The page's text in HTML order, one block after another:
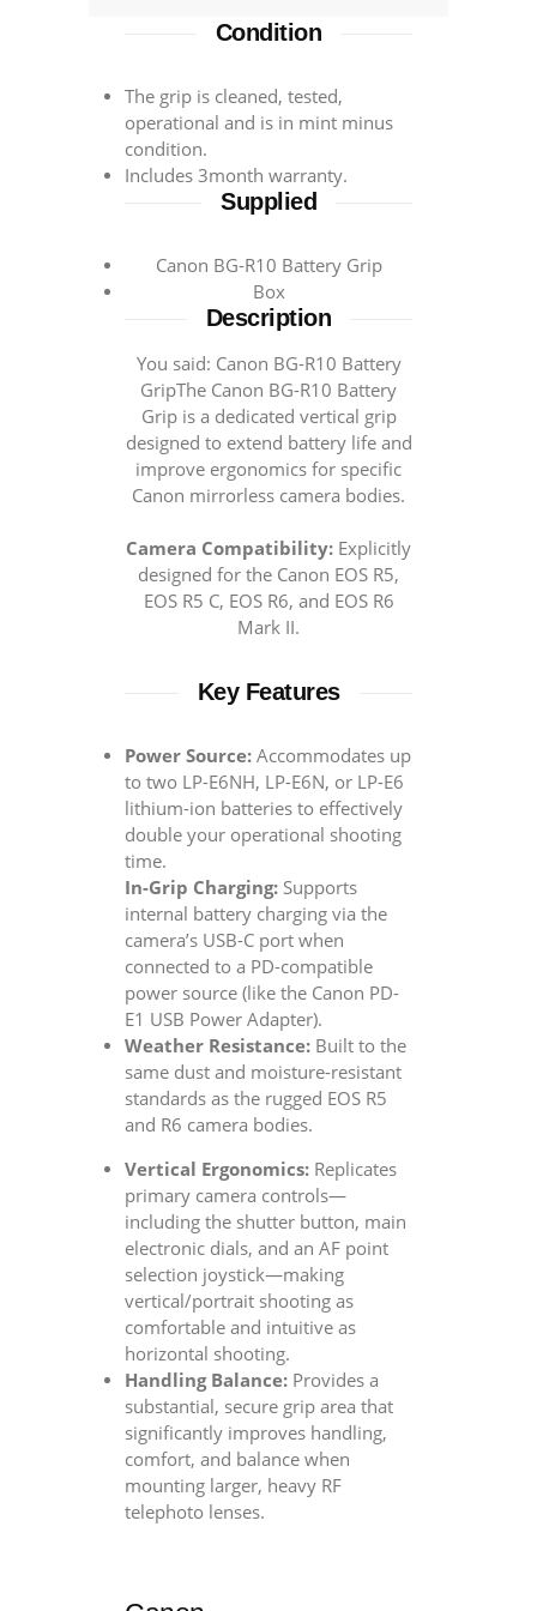
R6
43474
quantity
Condition
The grip is cleaned, tested,
operational and is in mint minus
condition.
Includes 3month warranty.
Supplied
Canon BG-R10 Battery Grip
Box
Description
You said: Canon BG-R10 Battery
GripThe Canon BG-R10 Battery
Grip is a dedicated vertical grip
designed to extend battery life and
improve ergonomics for specific
Canon mirrorless camera bodies.
Camera Compatibility: Explicitly
designed for the Canon EOS R5,
EOS R5 C, EOS R6, and EOS R6
Mark II.
Key Features
Power Source: Accommodates up
to two LP-E6NH, LP-E6N, or LP-E6
lithium-ion batteries to effectively
double your operational shooting
time.
In-Grip Charging: Supports
internal battery charging via the
camera’s USB-C port when
connected to a PD-compatible
power source (like the Canon PD-
E1 USB Power Adapter).
Weather Resistance: Built to the
same dust and moisture-resistant
standards as the rugged EOS R5
and R6 camera bodies.
Vertical Ergonomics: Replicates
primary camera controls—
including the shutter button, main
electronic dials, and an AF point
selection joystick—making
vertical/portrait shooting as
comfortable and intuitive as
horizontal shooting.
Handling Balance: Provides a
substantial, secure grip area that
significantly improves handling,
comfort, and balance when
mounting larger, heavy RF
telephoto lenses.